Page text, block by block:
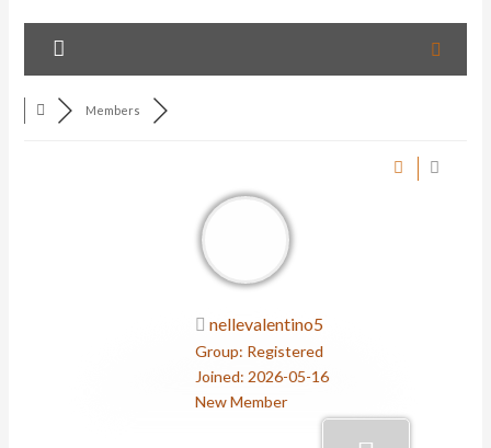
Members
nellevalentino5
Group: Registered
Joined: 2026-05-16
New Member